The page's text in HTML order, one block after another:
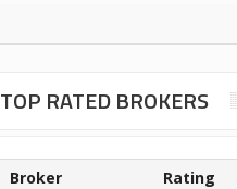
TOP RATED BROKERS
Broker Rating